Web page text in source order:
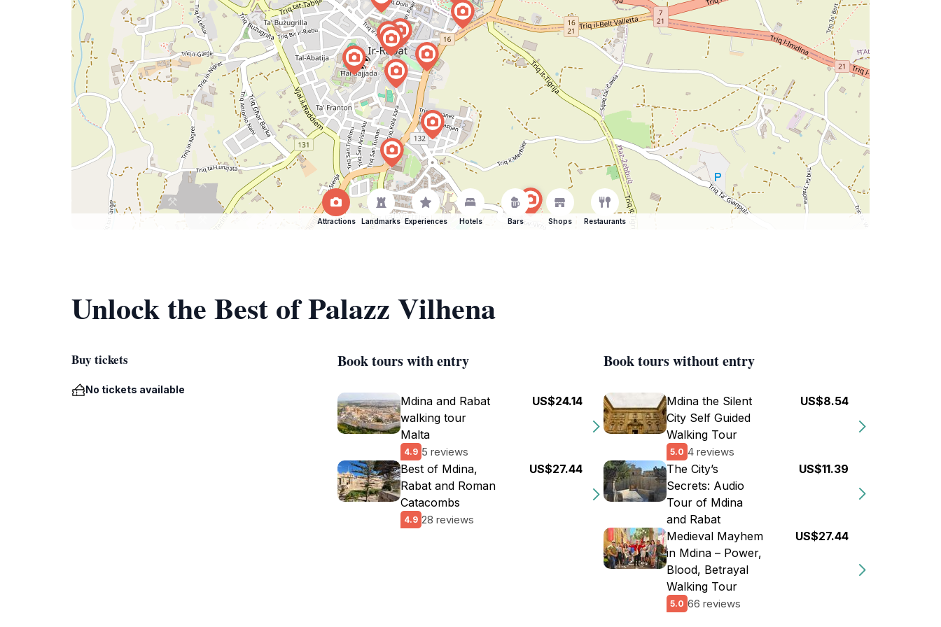
Attractions Landmarks Experiences Hotels Bars Shops Restaurants
Unlock the Best of Palazz Vilhena
Buy tickets
No tickets available
Book tours with entry
Mdina and Rabat
walking tour
Malta
4.9 5 reviews
US$24.14
Best of Mdina,
Rabat and Roman
Catacombs
4.9 28 reviews
US$27.44
Book tours without entry
Mdina the Silent
City Self Guided
Walking Tour
5.0 4 reviews
US$8.54
The City’s
Secrets: Audio
Tour of Mdina
and Rabat
US$11.39
Medieval Mayhem
in Mdina – Power,
Blood, Betrayal
Walking Tour
5.0 66 reviews
US$27.44